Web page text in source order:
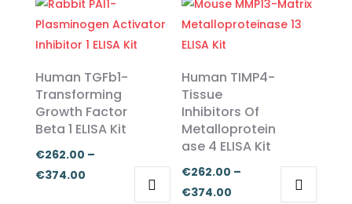
through
€374.00
has
multiple
variants.
The
options
may
be
chosen
on
through
€374.00
has
multiple
variants.
The
options
may
be
chosen
on
the
Human TGFb1-
Transforming
Growth Factor
Beta 1 ELISA Kit
€262.00 –
€374.00Price
Human TIMP4-
Tissue
Inhibitors Of
Metalloprotein
ase 4 ELISA Kit
€262.00 –
€374.00